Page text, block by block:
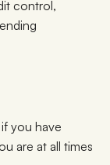
control,
you have
are at all times